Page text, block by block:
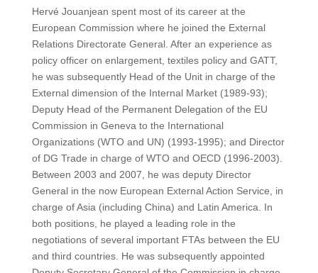
Hervé Jouanjean spent most of its career at the
European Commission where he joined the External
Relations Directorate General. After an experience as
policy officer on enlargement, textiles policy and GATT,
he was subsequently Head of the Unit in charge of the
External dimension of the Internal Market (1989-93);
Deputy Head of the Permanent Delegation of the EU
Commission in Geneva to the International
Organizations (WTO and UN) (1993-1995); and Director
of DG Trade in charge of WTO and OECD (1996-2003).
Between 2003 and 2007, he was deputy Director
General in the now European External Action Service, in
charge of Asia (including China) and Latin America. In
both positions, he played a leading role in the
negotiations of several important FTAs between the EU
and third countries. He was subsequently appointed